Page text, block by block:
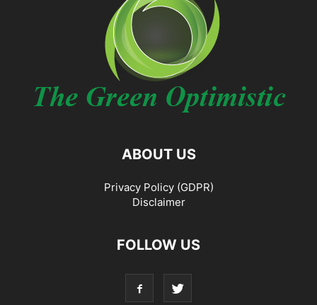
ABOUT US
Privacy Policy (GDPR)
Disclaimer
FOLLOW US